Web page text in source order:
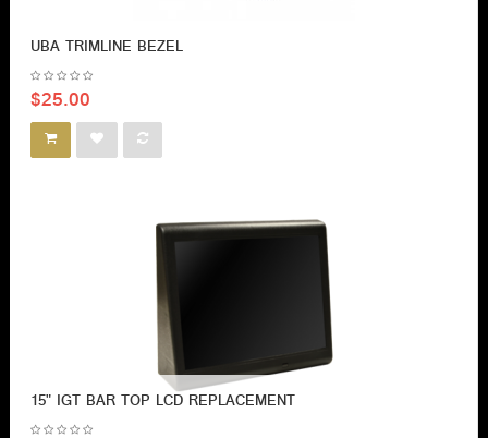
UBA TRIMLINE BEZEL
$25.00
15" IGT BAR TOP LCD REPLACEMENT